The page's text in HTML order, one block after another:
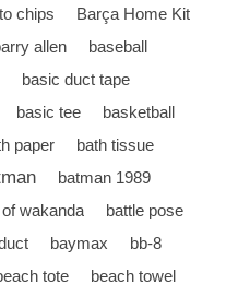
chips
Barça Home Kit
allen baseball
basic duct tape
basic tee basketball
paper
bath tissue
batman 1989
wakanda
battle pose
baymax
bb-8
tote beach towel